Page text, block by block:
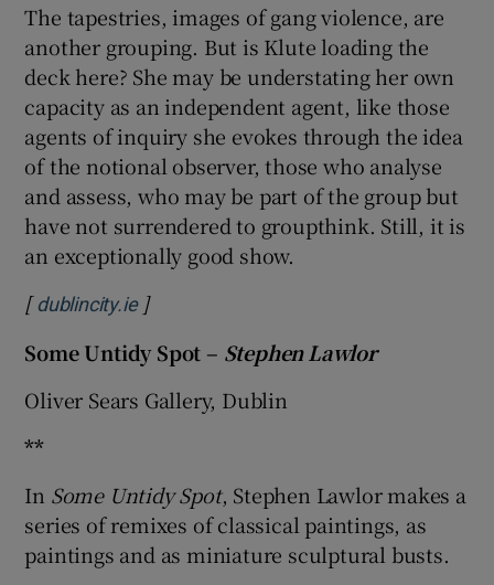
The tapestries, images of gang violence, are
another grouping. But is Klute loading the
deck here? She may be understating her own
capacity as an independent agent, like those
agents of inquiry she evokes through the idea
of the notional observer, those who analyse
and assess, who may be part of the group but
have not surrendered to groupthink. Still, it is
an exceptionally good show.
[ dublincity.ieOpens in new window
]
Some Untidy Spot – Stephen Lawlor
Oliver Sears Gallery, Dublin
**
In Some Untidy Spot, Stephen Lawlor makes a
series of remixes of classical paintings, as
paintings and as miniature sculptural busts.